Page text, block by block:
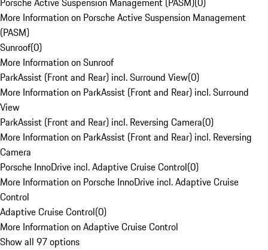
More Information on Porsche Active Suspension Management
(PASM)
Sunroof(0)
More Information on Sunroof
ParkAssist (Front and Rear) incl. Surround View(0)
More Information on ParkAssist (Front and Rear) incl. Surround
View
ParkAssist (Front and Rear) incl. Reversing Camera(0)
More Information on ParkAssist (Front and Rear) incl. Reversing
Camera
Porsche InnoDrive incl. Adaptive Cruise Control(0)
More Information on Porsche InnoDrive incl. Adaptive Cruise
Control
Adaptive Cruise Control(0)
More Information on Adaptive Cruise Control
Show all 97 options